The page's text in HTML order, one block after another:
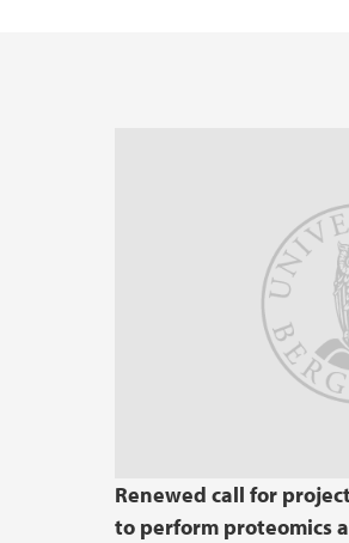
Renewed call for
to perform proteomics